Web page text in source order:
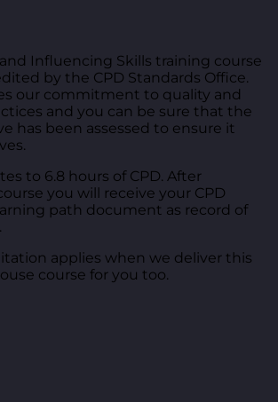
Influencing Skills training course
by the CPD Standards Office.
our commitment to quality and
and you can be sure that the
has been assessed to ensure it
to 6.8 hours of CPD. After
you will receive your CPD
path document as record of
applies when we deliver this
course for you too.